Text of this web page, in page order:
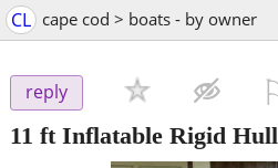
CL cape cod > boats - by owner
reply
11 ft Inflatable Rigid Hull